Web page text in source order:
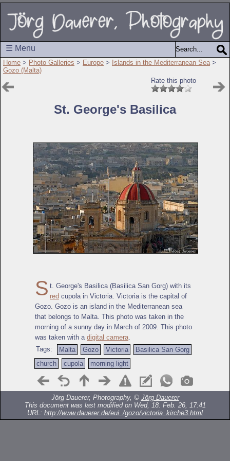
☰ Menu
Home > Photo Galleries > Europe > Islands in the Mediterranean Sea >
Gozo (Malta)
Rate this photo
St. George's Basilica
S t. George's Basilica (Basilica San Gorg) with its
red cupola in Victoria. Victoria is the capital of
Gozo. Gozo is an island in the Mediterranean sea
that belongs to Malta. This photo was taken in the
morning of a sunny day in March of 2009. This photo
was taken with a digital camera
Tags:
Malta Gozo Victoria
Basilica San Gorg
church
cupola morning light
Jörg Dauerer, Photography, © Jörg Dauerer
This document was last modified on Wed, 18. Feb. 26, 17:41
URL: http://www.dauerer.de/eui_/gozo/victoria_kirche3.html